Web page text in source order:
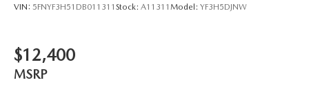
VIN: 5FNYF3H51DB011311 Stock: A11311 Model: YF3H5DJNW
$12,400
MSRP